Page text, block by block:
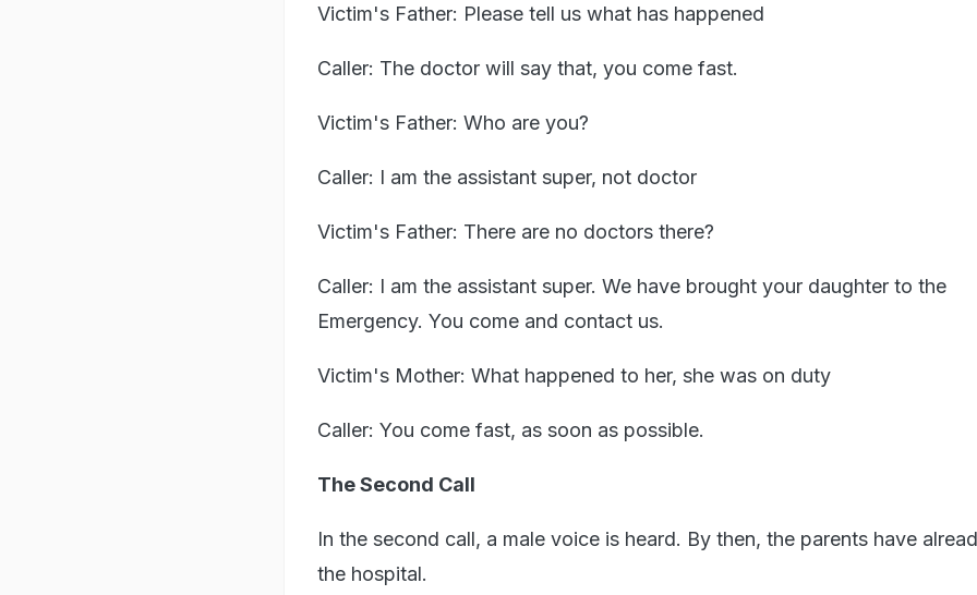
Victim's Father: Please tell us what has happened
Caller: The doctor will say that, you come fast.
Victim's Father: Who are you?
Caller: I am the assistant super, not doctor
Victim's Father: There are no doctors there?
Caller: I am the assistant super. We have brought your daughter to the
Emergency. You come and contact us.
Victim's Mother: What happened to her, she was on duty
Caller: You come fast, as soon as possible.
The Second Call
In the second call, a male voice is heard. By then, the parents have
the hospital.